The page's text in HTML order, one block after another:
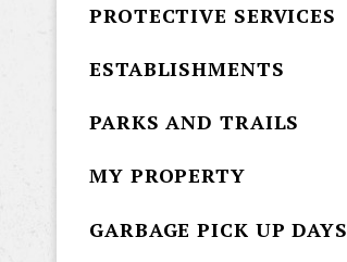
PROTECTIVE SERVICES
ESTABLISHMENTS
PARKS AND TRAILS
MY PROPERTY
GARBAGE PICK UP DAYS